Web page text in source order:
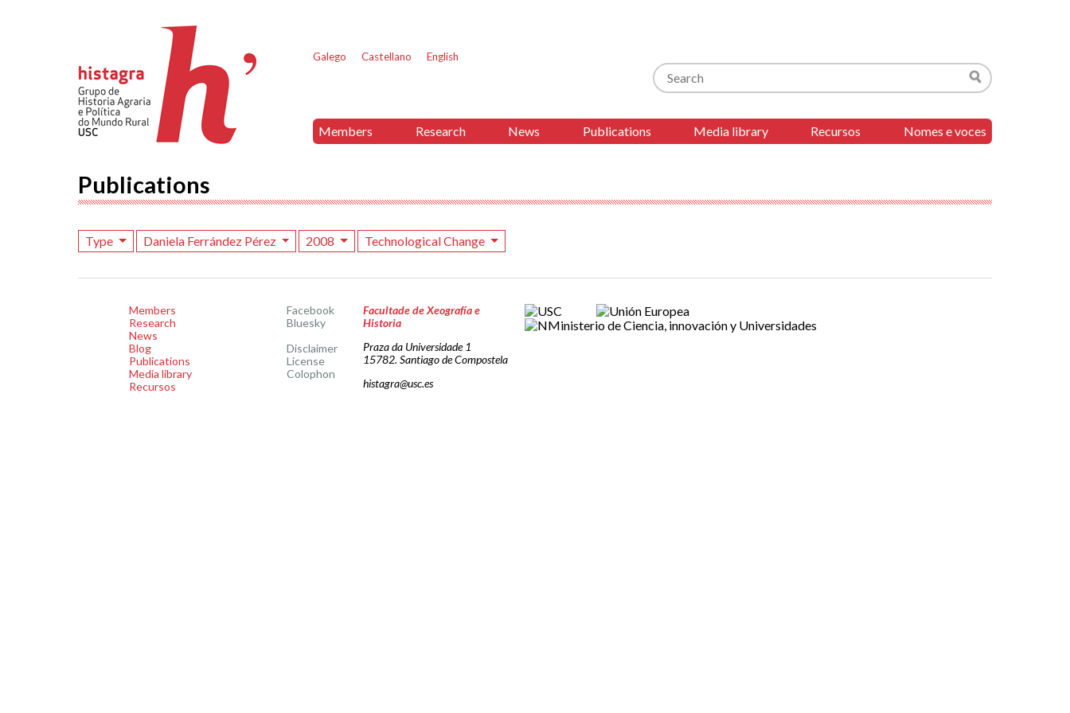
Galego Castellano English
Search
Search
Members Research News Publications Media library Recursos Nomes e voces
Publications
Type Daniela Ferrández Pérez 2008 Technological Change
Members
Research
News
Blog
Publications
Media library
Recursos
Facebook
Bluesky
Disclaimer
License
Colophon
Facultade de Xeografía e
Historia
Praza da Universidade 1
15782. Santiago de Compostela
histagra@usc.es